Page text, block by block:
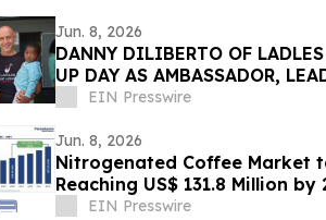
Jun. 8, 2026
DANNY DILIBERTO OF
UP DAY AS AMBASSADOR,
CHILD TO GO HUNGRY
EIN Presswire
Jun. 8, 2026
Nitrogenated Coffee Market
Reaching US$ 131.8 Million
Research
EIN Presswire